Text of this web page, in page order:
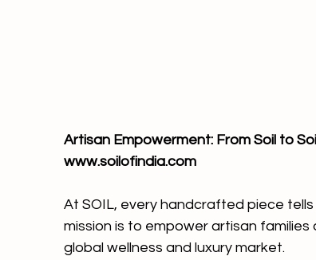
Artisan Empowerment: From Soil to
www.soilofindia.com
At SOIL, every handcrafted piece
mission is to empower artisan families
global wellness and luxury market.